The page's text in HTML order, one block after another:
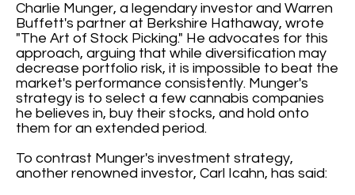
Charlie Munger, a legendary investor and Warren
Buffett's partner at Berkshire Hathaway, wrote
"The Art of Stock Picking." He advocates for this
approach, arguing that while diversification may
decrease portfolio risk, it is impossible to beat the
market's performance consistently. Munger's
strategy is to select a few cannabis companies
he believes in, buy their stocks, and hold onto
them for an extended period.
To contrast Munger's investment strategy,
another renowned investor, Carl Icahn, has said: